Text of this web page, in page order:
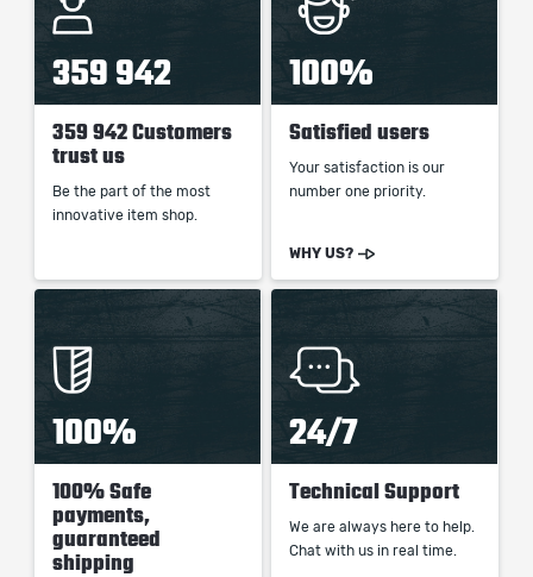
Our company is not affiliated with any game studios.
359 942
359 942 Customers
trust us
Be the part of the most
innovative item shop.
100%
Satisfied users
Your satisfaction is our
number one priority.
WHY US?
100%
100% Safe
payments,
guaranteed
shipping
24/7
Technical Support
We are always here to help.
Chat with us in real time.